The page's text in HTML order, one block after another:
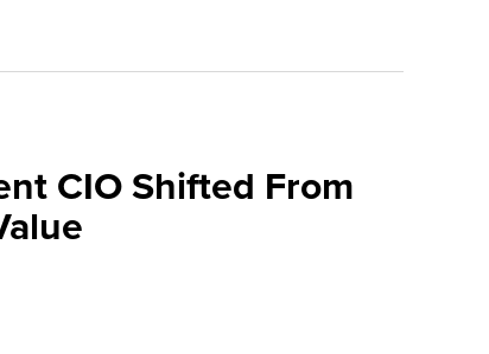
CIO Shifted From